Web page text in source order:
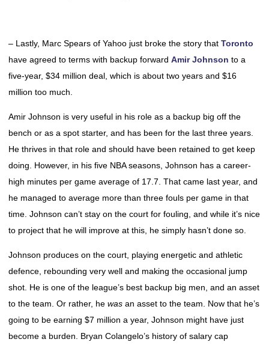
– Lastly, Marc Spears of Yahoo just broke the story that Toronto
have agreed to terms with backup forward Amir Johnson to a
five-year, $34 million deal, which is about two years and $16
million too much.
Amir Johnson is very useful in his role as a backup big off the
bench or as a spot starter, and has been for the last three years.
He thrives in that role and should have been retained to get keep
doing. However, in his five NBA seasons, Johnson has a career-
high minutes per game average of 17.7. That came last year, and
he managed to average more than three fouls per game in that
time. Johnson can’t stay on the court for fouling, and while it’s nice
to project that he will improve at this, he simply hasn’t done so.
Johnson produces on the court, playing energetic and athletic
defence, rebounding very well and making the occasional jump
shot. He is one of the league’s best backup big men, and an asset
to the team. Or rather, he was an asset to the team. Now that he’s
going to be earning $7 million a year, Johnson might have just
become a burden. Bryan Colangelo’s history of salary cap